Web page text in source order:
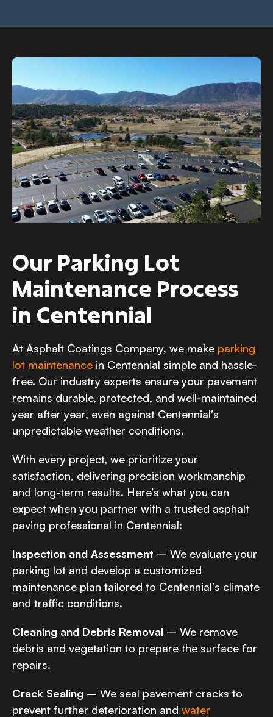
Our Parking Lot
Maintenance Process
in Centennial
At Asphalt Coatings Company, we make parking
lot maintenance in Centennial simple and hassle-
free. Our industry experts ensure your pavement
remains durable, protected, and well-maintained
year after year, even against Centennial’s
unpredictable weather conditions.
With every project, we prioritize your
satisfaction, delivering precision workmanship
and long-term results. Here’s what you can
expect when you partner with a trusted asphalt
paving professional in Centennial:
Inspection and Assessment – We evaluate your
parking lot and develop a customized
maintenance plan tailored to Centennial’s climate
and traffic conditions.
Cleaning and Debris Removal – We remove
debris and vegetation to prepare the surface for
repairs.
Crack Sealing – We seal pavement cracks to
prevent further deterioration and water